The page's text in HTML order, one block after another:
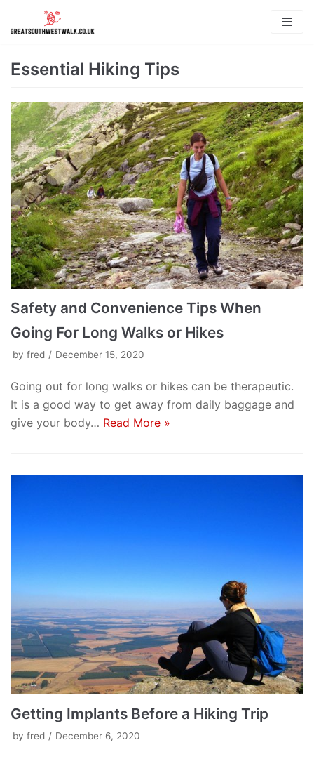
to
Essential Hiking Tips
Safety and Convenience Tips When
Going For Long Walks or Hikes
by fred December 15, 2020
Going out for long walks or hikes can be therapeutic.
It is a good way to get away from daily baggage and
give your body… Read More »
Getting Implants Before a Hiking Trip
by fred December 6, 2020